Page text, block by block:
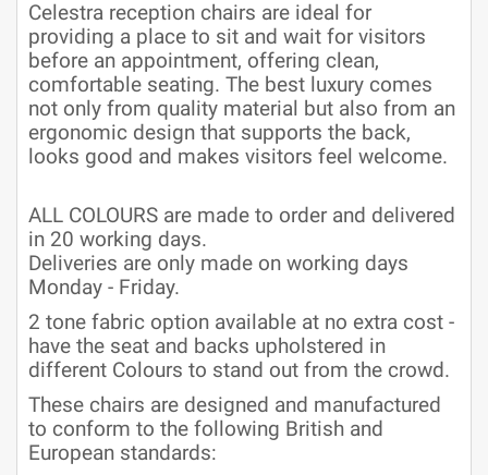
Celestra reception chairs are ideal for
providing a place to sit and wait for visitors
before an appointment, offering clean,
comfortable seating. The best luxury comes
not only from quality material but also from an
ergonomic design that supports the back,
looks good and makes visitors feel welcome.
ALL COLOURS are made to order and delivered
in 20 working days.
Deliveries are only made on working days
Monday - Friday.
2 tone fabric option available at no extra cost -
have the seat and backs upholstered in
different Colours to stand out from the crowd.
These chairs are designed and manufactured
to conform to the following British and
European standards: